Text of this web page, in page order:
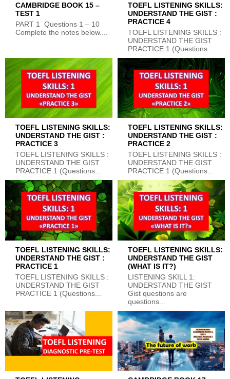
CAMBRIDGE BOOK 15 –
TEST 1
PART 1 Questions 1 – 10
Complete the notes below....
TOEFL LISTENING SKILLS:
UNDERSTAND THE GIST :
PRACTICE 4
TOEFL LISTENING SKILLS :
UNDERSTAND THE GIST
PRACTICE 1 (Questions...
TOEFL LISTENING SKILLS:
UNDERSTAND THE GIST :
PRACTICE 3
TOEFL LISTENING SKILLS :
UNDERSTAND THE GIST
PRACTICE 1 (Questions...
TOEFL LISTENING SKILLS:
UNDERSTAND THE GIST :
PRACTICE 2
TOEFL LISTENING SKILLS :
UNDERSTAND THE GIST
PRACTICE 1 (Questions...
TOEFL LISTENING SKILLS:
UNDERSTAND THE GIST :
PRACTICE 1
TOEFL LISTENING SKILLS :
UNDERSTAND THE GIST
PRACTICE 1 (Questions...
TOEFL LISTENING SKILLS:
UNDERSTAND THE GIST
(WHAT IS IT?)
LISTENING SKILL 1:
UNDERSTAND THE GIST
Gist questions are
questions...